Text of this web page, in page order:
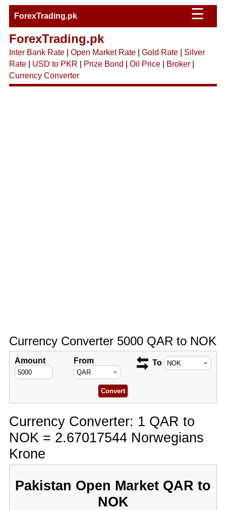
ForexTrading.pk ☰
ForexTrading.pk
Inter Bank Rate| Open Market Rate| Gold Rate| Silver
Rate| USD to PKR Prize Bond Oil Price| Broker|
Currency Converter
Currency Converter 5000 QAR to NOK
Amount From To
Currency Converter: 1 QAR to
NOK = 2.67017544 Norwegians
Krone
Pakistan Open Market QAR to
NOK